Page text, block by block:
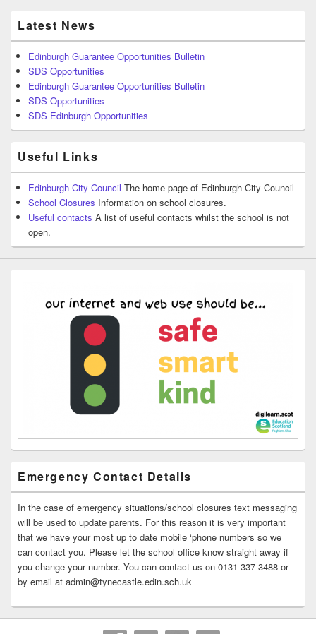
Latest News
Edinburgh Guarantee Opportunities Bulletin
SDS Opportunities
Edinburgh Guarantee Opportunities Bulletin
SDS Opportunities
SDS Edinburgh Opportunities
Useful Links
Edinburgh City Council The home page of Edinburgh City Council
School Closures Information on school closures.
Useful contacts A list of useful contacts whilst the school is not
open.
Emergency Contact Details
In the case of emergency situations/school closures text messaging
will be used to update parents. For this reason it is very important
that we have your most up to date mobile ‘phone numbers so we
can contact you. Please let the school office know straight away if
you change your number. You can contact us on 0131 337 3488 or
by email at admin@tynecastle.edin.sch.uk